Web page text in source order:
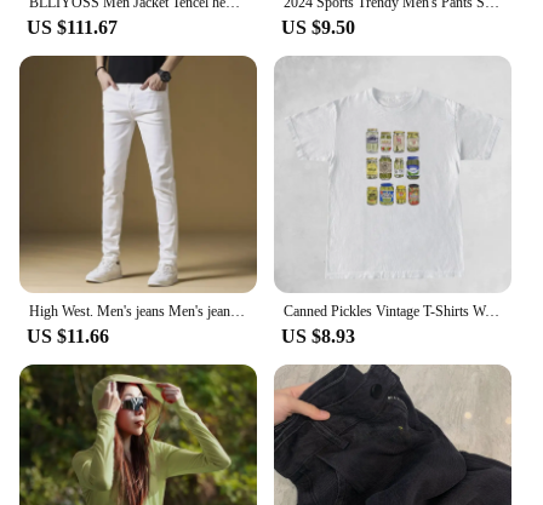
US $111.67 US $9.50
US $11.66
Canned Pickles Vintage T-Shirts Women Cute Funny Pickle Lovers Tshirts Short Sleeve Trendy Fashion Pickle Jar Tee Shirt Tops
US $8.93